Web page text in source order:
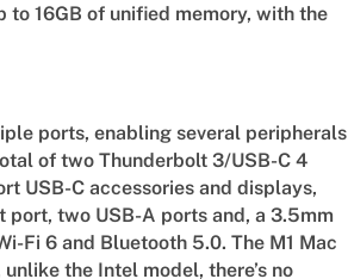
to 16GB of unified memory, with the
ports, enabling several peripherals
of two Thunderbolt 3/USB-C 4
USB-C accessories and displays,
two USB-A ports and, a 3.5mm
Fi 6 and Bluetooth 5.0. The M1 Mac
the Intel model, there’s no